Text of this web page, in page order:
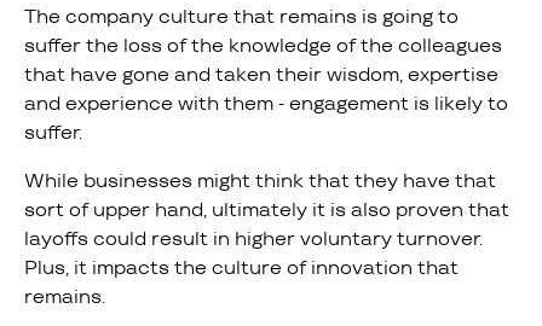
The company culture that remains is going to
suffer the loss of the knowledge of the colleagues
that have gone and taken their wisdom, expertise
and experience with them - engagement is likely to
suffer.
While businesses might think that they have that
sort of upper hand, ultimately it is also proven that
layoffs could result in higher voluntary turnover.
Plus, it impacts the culture of innovation that
remains.